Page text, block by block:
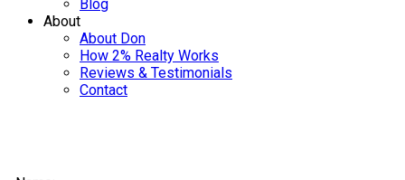
Blog
About
About Don
How 2% Realty Works
Reviews & Testimonials
Contact